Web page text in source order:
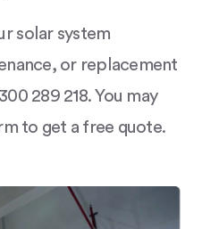
solar system
or replacement
289 218. You may
to get a free quote.